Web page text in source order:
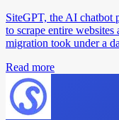
SiteGPT, the AI chatbot
to scrape entire
migration took under a
Read more